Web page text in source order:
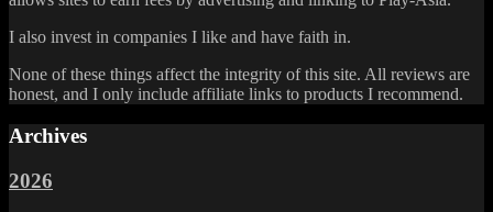
I also invest in companies I like and have faith in.
None of these things affect the integrity of this site. All reviews are
honest, and I only include affiliate links to products I recommend.
Archives
2026